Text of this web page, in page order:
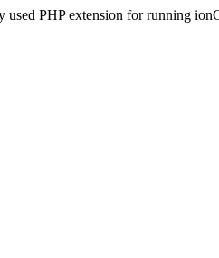
PHP extension for running